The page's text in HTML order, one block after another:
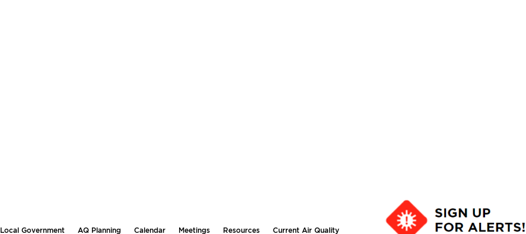
Local Government AQ Planning Calendar Meetings Resources Current Air Quality